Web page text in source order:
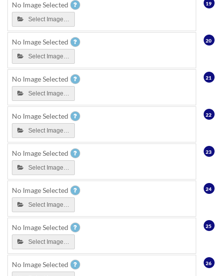
No Image Selected
Select Image…
19
No Image Selected
Select Image…
20
No Image Selected
Select Image…
21
No Image Selected
Select Image…
22
No Image Selected
Select Image…
23
No Image Selected
Select Image…
24
No Image Selected
Select Image…
25
No Image Selected 26